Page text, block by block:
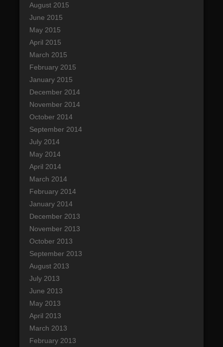
August 2015
June 2015
May 2015
April 2015
March 2015
February 2015
January 2015
December 2014
November 2014
October 2014
September 2014
July 2014
May 2014
April 2014
March 2014
February 2014
January 2014
December 2013
November 2013
October 2013
September 2013
August 2013
July 2013
June 2013
May 2013
April 2013
March 2013
February 2013